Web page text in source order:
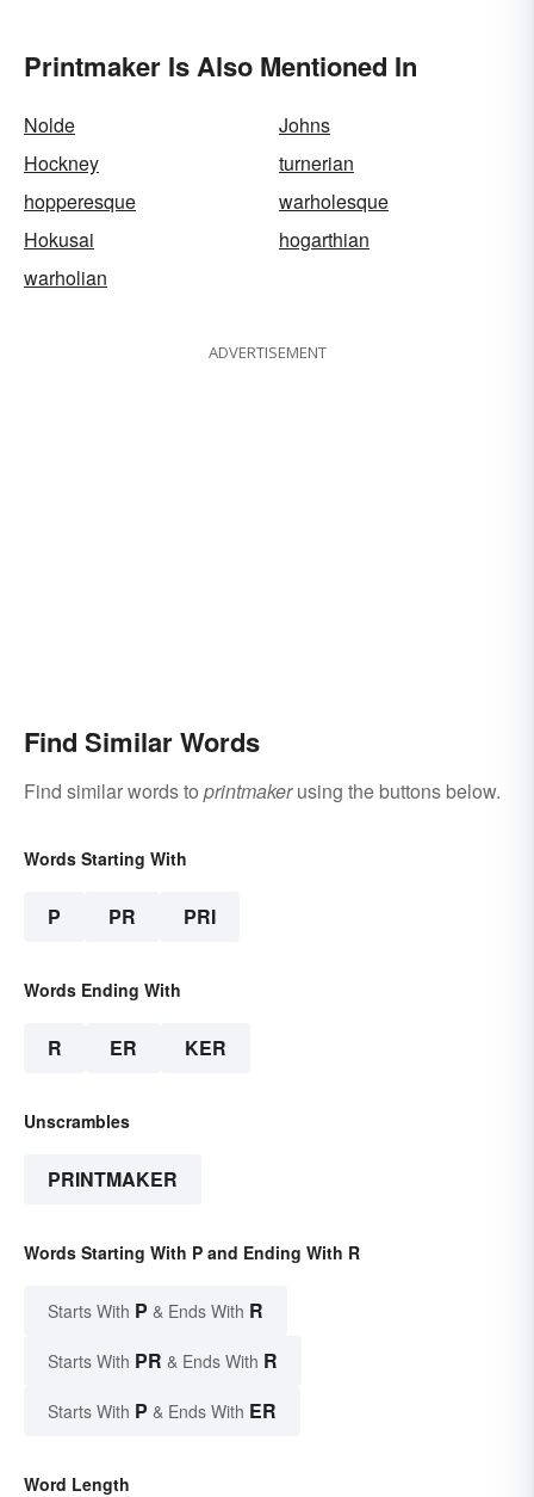
Printmaker Is Also Mentioned In
Nolde
Johns
Hockney
turnerian
hopperesque
warholesque
Hokusai
hogarthian
warholian
ADVERTISEMENT
Find Similar Words
Find similar words to printmakerusing the buttons below.
Words Starting With
P PR PRI
Words Ending With
R ER KER
Unscrambles
PRINTMAKER
Words Starting With P and Ending With R
Starts With P & Ends With R
Starts With PR & Ends With R
Starts With P & Ends With ER
Word Length